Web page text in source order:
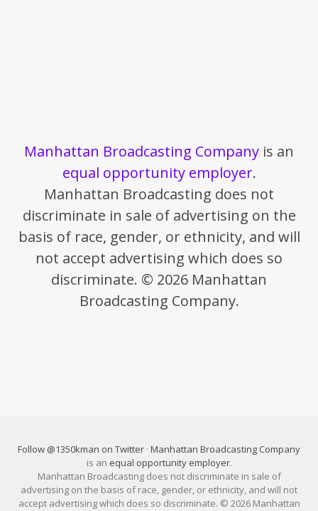
Manhattan Broadcasting Company is an
equal opportunity employer.
Manhattan Broadcasting does not
discriminate in sale of advertising on the
basis of race, gender, or ethnicity, and will
not accept advertising which does so
discriminate. © 2026 Manhattan
Broadcasting Company.
Follow @1350kman on Twitter · Manhattan Broadcasting Company
is an equal opportunity employer.
Manhattan Broadcasting does not discriminate in sale of
advertising on the basis of race, gender, or ethnicity, and will not
accept advertising which does so discriminate. © 2026 Manhattan